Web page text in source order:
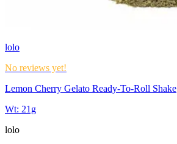
lolo
No reviews yet!
Lemon Cherry Gelato Ready-To-Roll Shake
Wt: 21g
lolo